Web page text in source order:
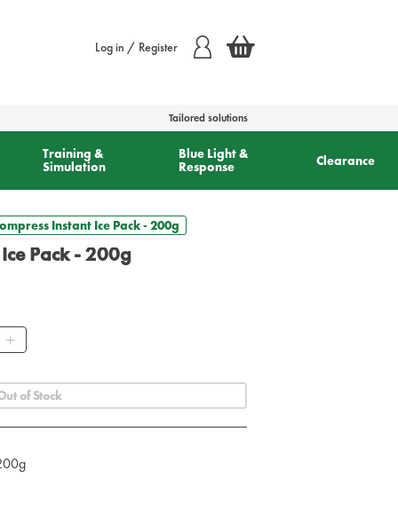
Log in / Register
Tailored solutions
Training &
Simulation
Blue Light &
Response
Clearance
Instant Ice Pack - 200g
Pack - 200g
of Stock